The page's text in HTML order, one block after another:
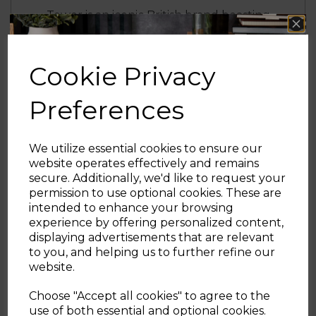
Cookie Privacy
Preferences
We utilize essential cookies to ensure our
website operates effectively and remains
secure. Additionally, we'd like to request your
permission to use optional cookies. These are
intended to enhance your browsing
experience by offering personalized content,
displaying advertisements that are relevant
to you, and helping us to further refine our
website.
Choose "Accept all cookies" to agree to the
use of both essential and optional cookies.
Tower is an iconic British brand boasting
over 100 years of quality in manufacturing
loved by millions of households
Effortlessly cook everyday meals for the
Microwave from Tower. Powered by
Magnawave technology, concentrated
waves circulate around the chamber,
ensuring heat is evenly distributed for well
cooked meals every time. It has five power
levels and an 800W output that can be
adjusted to suit your cooking needs. Simply
adjust the power level or timer via the dial
controls for fuss-free cooking. The spacious
20L capacity can easily accommodate a 10”
dinner plate so you can easily use larger
dishes to create meals for the whole family
Sign up and enjoy
20% off your first order!*
Be the first to know about our latest launches, sales and
exclusive offers.